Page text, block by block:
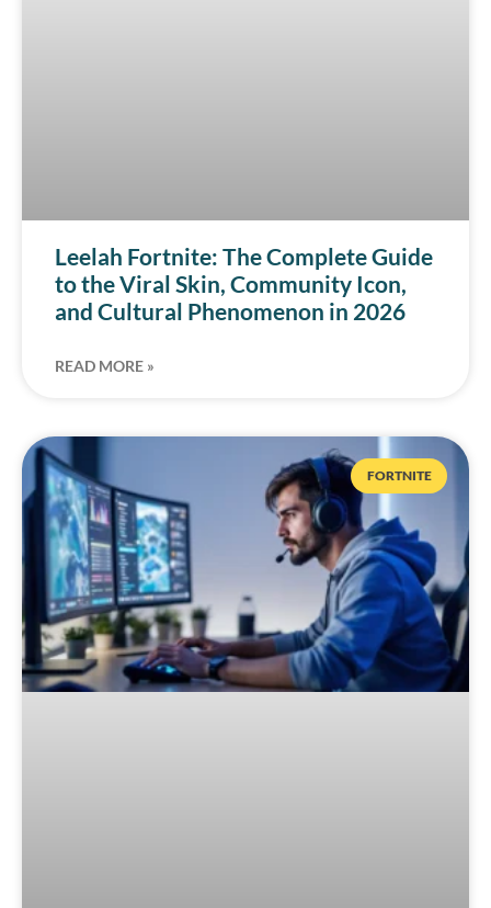
Leelah Fortnite: The Complete Guide
to the Viral Skin, Community Icon,
and Cultural Phenomenon in 2026
READ MORE »
FORTNITE